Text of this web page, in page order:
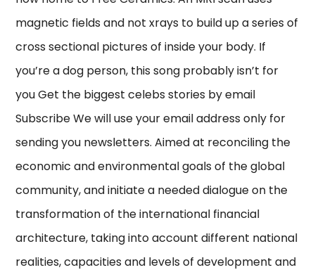
magnetic fields and not xrays to build up a series of
cross sectional pictures of inside your body. If
you’re a dog person, this song probably isn’t for
you Get the biggest celebs stories by email
Subscribe We will use your email address only for
sending you newsletters. Aimed at reconciling the
economic and environmental goals of the global
community, and initiate a needed dialogue on the
transformation of the international financial
architecture, taking into account different national
realities, capacities and levels of development and